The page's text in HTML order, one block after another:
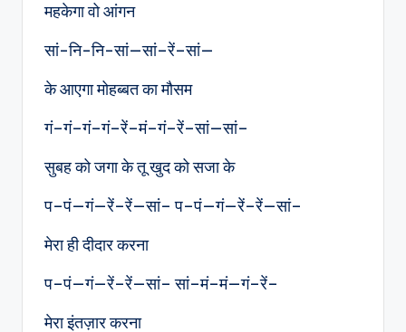
महकेगा वो आंगन
सां-नि-नि-सां—सां–रें–सां—
के आएगा मोहब्बत का मौसम
गं–गं–गं–गं–रें–मं–गं–रें–सां—सां–
सुबह को जगा के तू खुद को सजा के
प–पं—गं—रें–रें—सां– प–पं—गं—रें–रें—सां–
मेरा ही दीदार करना
प–पं—गं—रें–रें—सां– सां–मं–मं—गं–रें–
मेरा इंतज़ार करना